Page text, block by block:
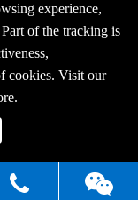
Reserved.
experience,
of the tracking is
cookies. Visit our